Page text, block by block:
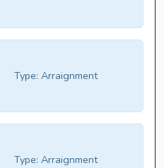
Type: Arraignment
Type: Arraignment